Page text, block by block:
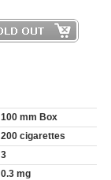
100 mm Box
200 cigarette
3
0.3 mg